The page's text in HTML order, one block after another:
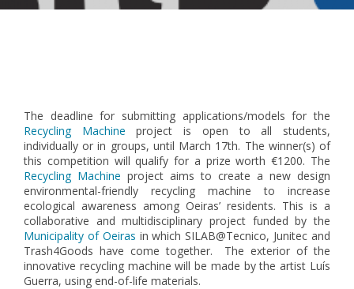
The deadline for submitting applications/models for the
Recycling Machine project is open to all students,
individually or in groups, until March 17th. The winner(s) of
this competition will qualify for a prize worth €1200. The
Recycling Machine project aims to create a new design
environmental-friendly recycling machine to increase
ecological awareness among Oeiras’ residents. This is a
collaborative and multidisciplinary project funded by the
Municipality of Oeiras in which SILAB@Tecnico, Junitec and
Trash4Goods have come together. The exterior of the
innovative recycling machine will be made by the artist Luís
Guerra, using end-of-life materials.